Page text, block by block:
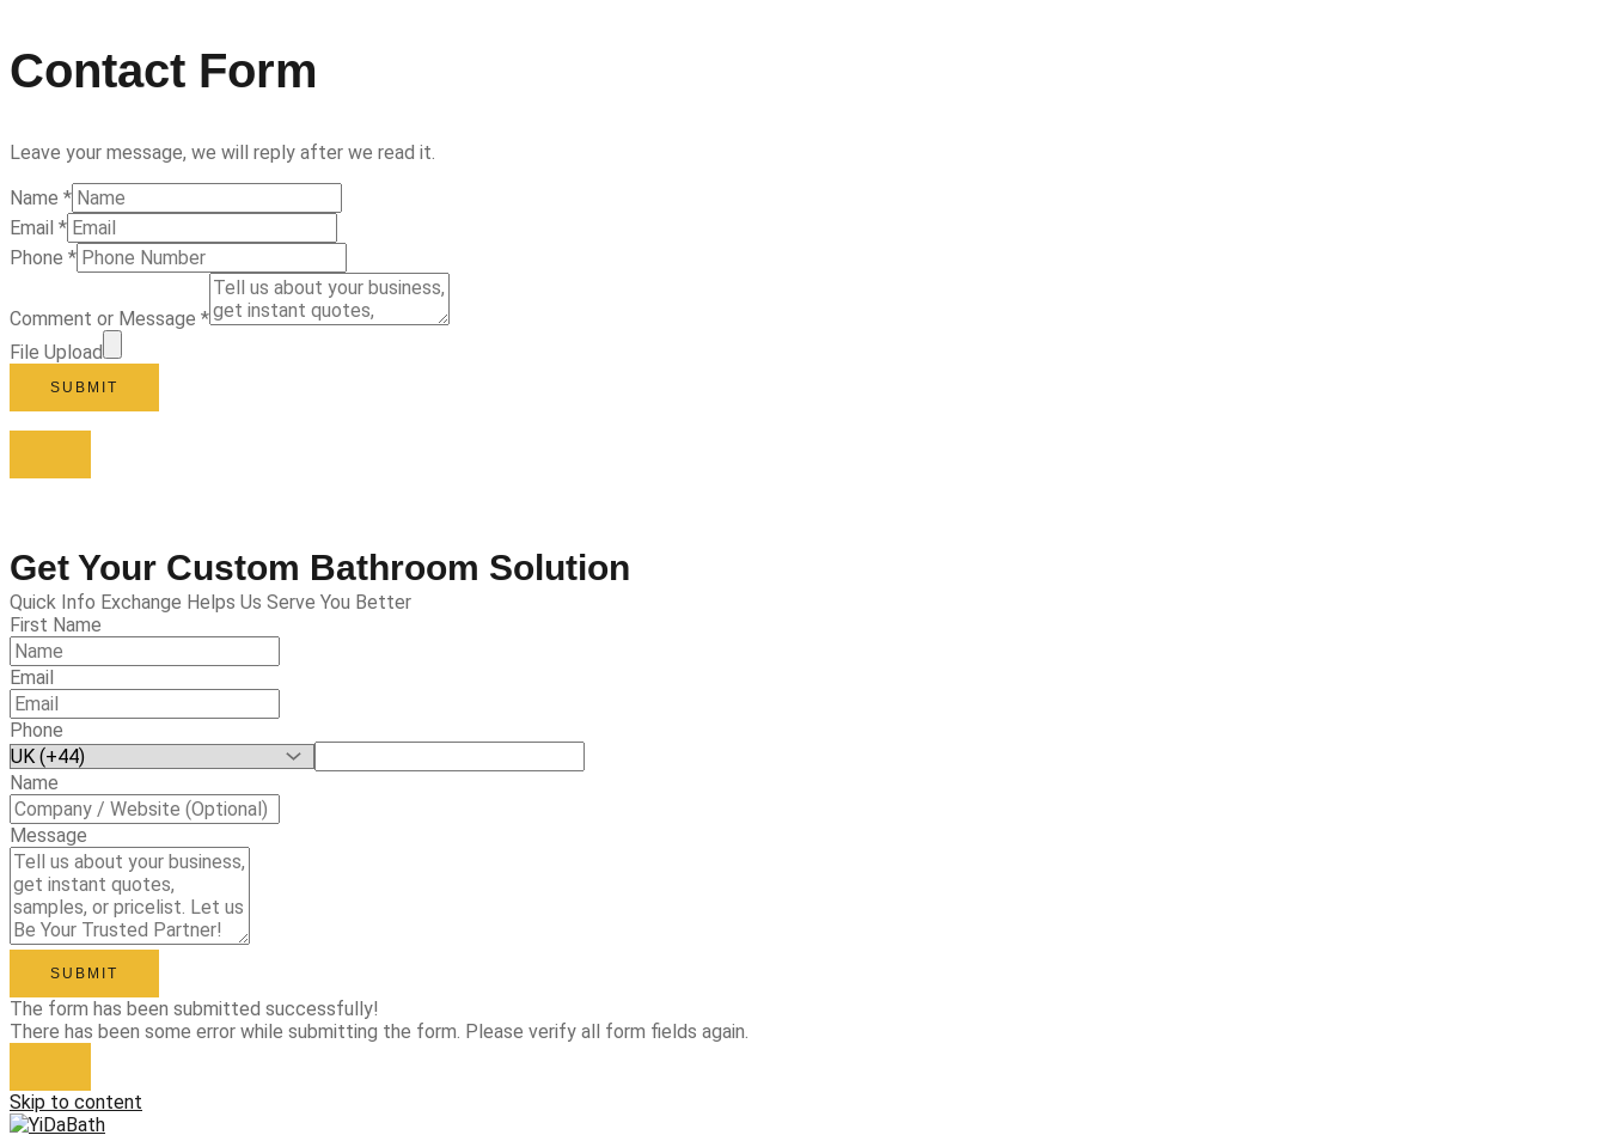
Contact Form
Leave your message, we will reply after we read it.
Name *
Email *
Phone *
Comment or Message *
File Upload
SUBMIT
Get Your Custom Bathroom Solution
Quick Info Exchange Helps Us Serve You Better
First Name
Email
Phone
Name
Message
SUBMIT
The form has been submitted successfully!
There has been some error while submitting the form. Please verify all form fields again.
Skip to content